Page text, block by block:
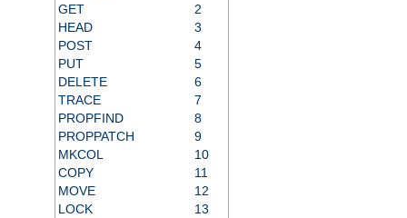
GET
2
HEAD
3
POST
4
PUT
5
DELETE
6
TRACE
7
PROPFIND
8
PROPPATCH
9
MKCOL
10
COPY
11
MOVE
12
LOCK
13